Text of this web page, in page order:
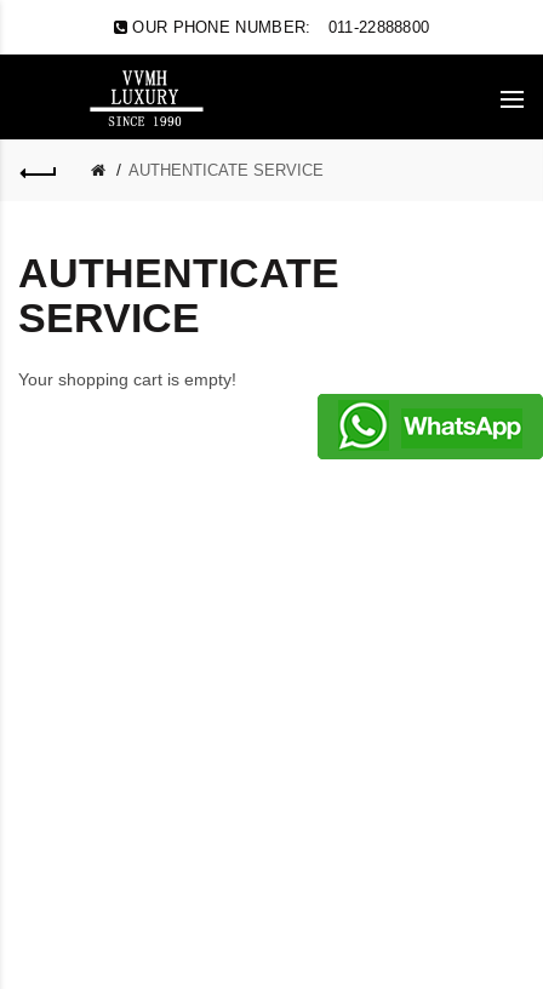
OUR PHONE NUMBER: 011-22888800
AUTHENTICATE SERVICE
AUTHENTICATE
SERVICE
Your shopping cart is empty!